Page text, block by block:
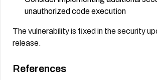
unauthorized code execution
The vulnerability is fixed in the security
release.
References